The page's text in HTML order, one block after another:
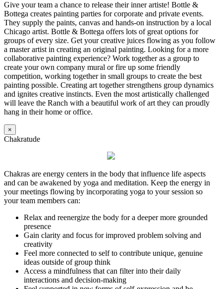
Give your team a chance to release their inner artiste! Bottle &
Bottega creates painting parties for corporate and private events.
They supply the paints, canvas and hands-on instruction by a local
Chicago artist. Bottle & Bottega offers lots of great options for
groups of every size. Get your creative juices flowing as you follow
a master artist in creating an original painting. Looking for a more
collaborative painting experience? Work together as a group to
create your own company mural or fire up some friendly
competition, working together in small groups to create the best
painting possible. Creating art together strengthens group dynamics
and ignites creative instincts. Even the most artistically challenged
will leave the Ranch with a beautiful work of art they can proudly
hang in their home or office.
×
Chakratude
Chakras are energy centers in the body that influence life aspects
and can be awakened by yoga and meditation. Keep the energy in
your meetings flowing by incorporating yoga to your session so
your team members can:
Relax and reenergize the body for a deeper more grounded
presence
Gain clarity and focus for improved problem solving and
creativity
Feel more connected to self to contribute unique, genuine
ideas outside of group think
Access a mindfulness that can filter into their daily
interactions and decision-making